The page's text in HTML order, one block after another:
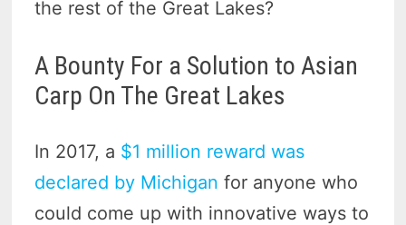
the rest of the Great Lakes?
A Bounty For a Solution to Asian
Carp On The Great Lakes
In 2017, a $1 million reward was
declared by Michigan for anyone who
could come up with innovative ways to